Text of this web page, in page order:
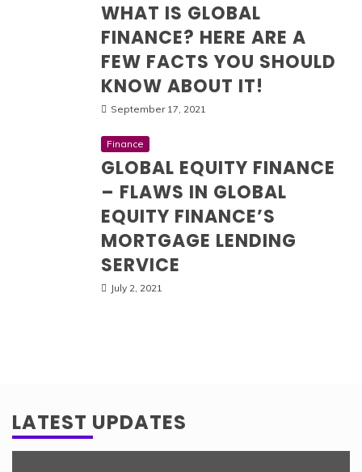
WHAT IS GLOBAL
FINANCE? HERE ARE A
FEW FACTS YOU SHOULD
KNOW ABOUT IT!
September 17, 2021
Finance
GLOBAL EQUITY FINANCE
– FLAWS IN GLOBAL
EQUITY FINANCE’S
MORTGAGE LENDING
SERVICE
July 2, 2021
LATEST UPDATES